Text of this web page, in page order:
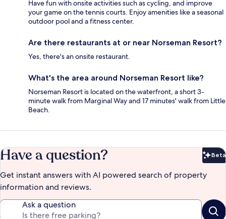
Have fun with onsite activities such as cycling, and improve
your game on the tennis courts. Enjoy amenities like a seasonal
outdoor pool and a fitness center.
Are there restaurants at or near Norseman Resort?
Yes, there's an onsite restaurant.
What's the area around Norseman Resort like?
Norseman Resort is located on the waterfront, a short 3-
minute walk from Marginal Way and 17 minutes' walk from Little
Beach.
Have a question? Beta
Get instant answers with AI powered search of property
information and reviews.
Ask a question